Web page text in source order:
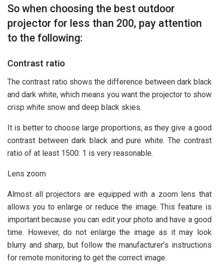
So when choosing the best outdoor
projector for less than 200, pay attention
to the following:
Contrast ratio
The contrast ratio shows the difference between dark black
and dark white, which means you want the projector to show
crisp white snow and deep black skies.
It is better to choose large proportions, as they give a good
contrast between dark black and pure white. The contrast
ratio of at least 1500: 1 is very reasonable.
Lens zoom
Almost all projectors are equipped with a zoom lens that
allows you to enlarge or reduce the image. This feature is
important because you can edit your photo and have a good
time. However, do not enlarge the image as it may look
blurry and sharp, but follow the manufacturer’s instructions
for remote monitoring to get the correct image.